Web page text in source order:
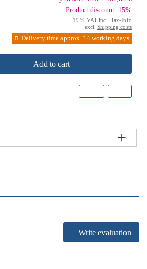
Product discount: 15%
19 % VAT incl. Tax-Info
excl. Shipping costs
Delivery time approx. 14 working days
Add to cart
Write evaluation